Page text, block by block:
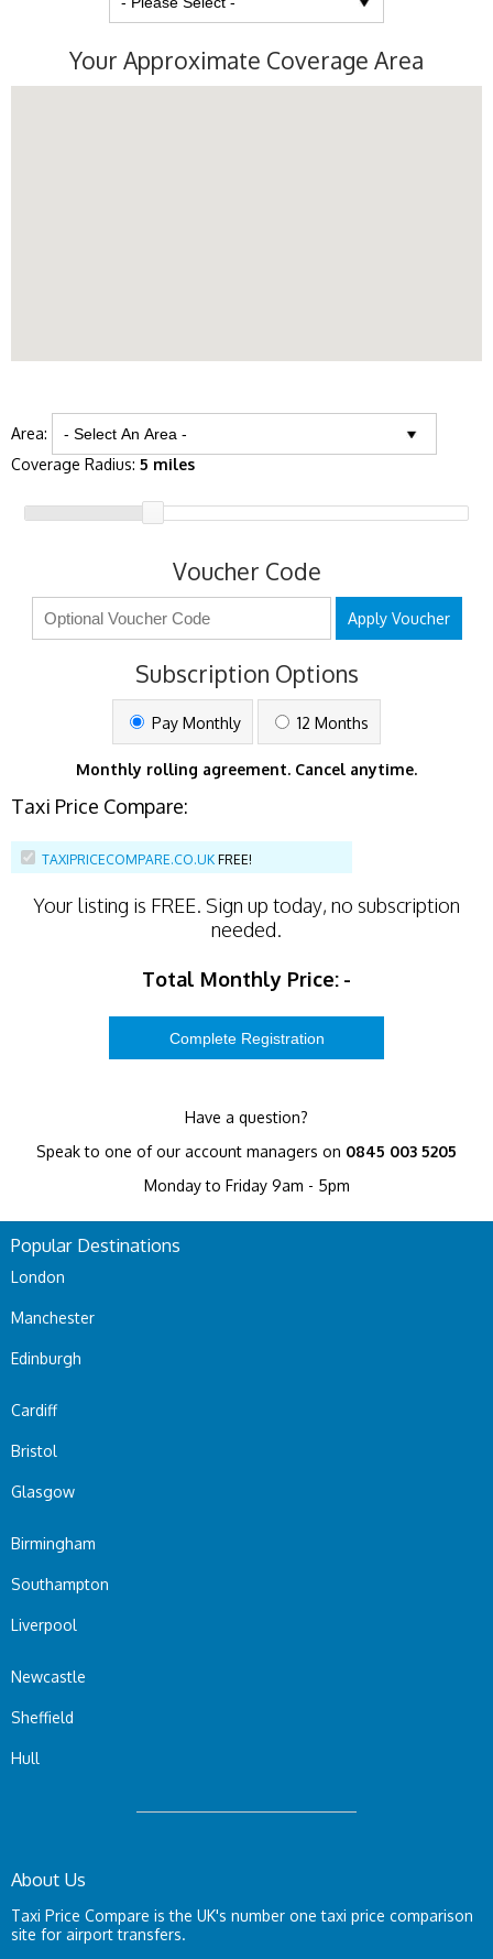
Your Approximate Coverage Area
Area:
Coverage Radius: 5 miles
Voucher Code
Apply Voucher
Subscription Options
Pay Monthly 12 Months
Monthly rolling agreement. Cancel anytime.
Taxi Price Compare:
TAXIPRICECOMPARE.CO.UK FREE!
Your listing is FREE. Sign up today, no subscription
needed.
Total Monthly Price: -
Have a question?
Speak to one of our account managers on 0845 003 5205
Monday to Friday 9am - 5pm
Popular Destinations
London
Manchester
Edinburgh
Cardiff
Bristol
Glasgow
Birmingham
Southampton
Liverpool
Newcastle
Sheffield
Hull
About Us
Taxi Price Compare is the UK's number one taxi price comparison
site for airport transfers.